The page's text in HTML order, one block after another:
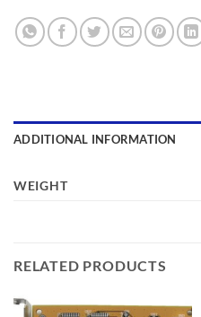
ADDITIONAL INFORMATION
WEIGHT
RELATED PRODUCTS